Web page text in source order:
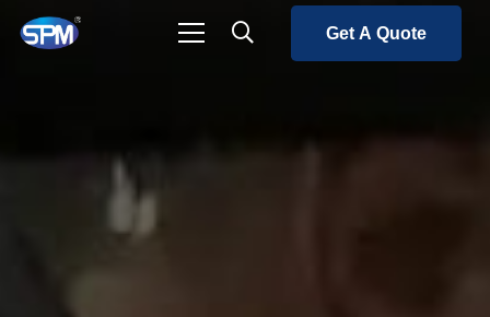
Get A Quote